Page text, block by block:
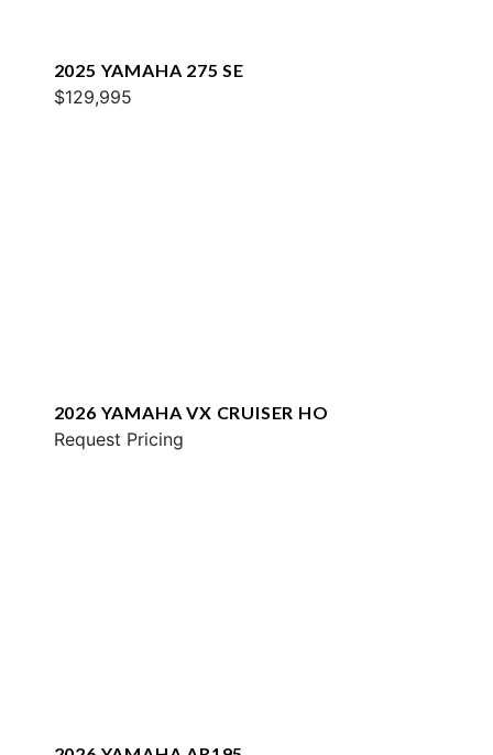
2025 YAMAHA 275 SE
$129,995
2026 YAMAHA VX CRUISER HO
Request Pricing